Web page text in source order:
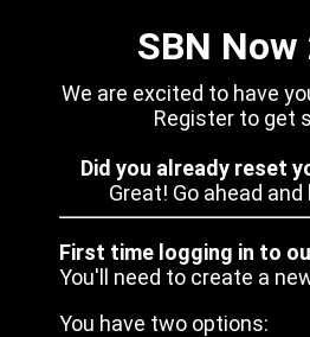
SBN Now
We are excited to have
Register to get
Did you already reset
Great! Go ahead and
First time logging in to
You'll need to create a
You have two options: